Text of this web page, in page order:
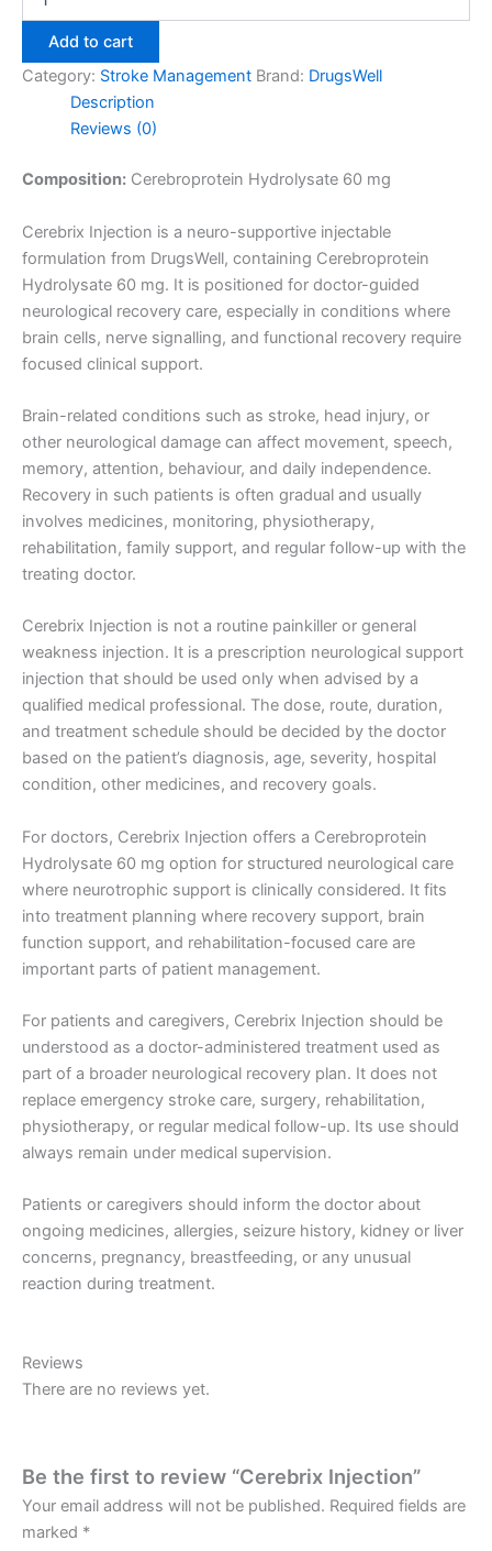
Add to cart
Category: Stroke Management Brand: DrugsWell
Description
Reviews (0)
Composition: Cerebroprotein Hydrolysate 60 mg
Cerebrix Injection is a neuro-supportive injectable
formulation from DrugsWell, containing Cerebroprotein
Hydrolysate 60 mg. It is positioned for doctor-guided
neurological recovery care, especially in conditions where
brain cells, nerve signalling, and functional recovery require
focused clinical support.
Brain-related conditions such as stroke, head injury, or
other neurological damage can affect movement, speech,
memory, attention, behaviour, and daily independence.
Recovery in such patients is often gradual and usually
involves medicines, monitoring, physiotherapy,
rehabilitation, family support, and regular follow-up with the
treating doctor.
Cerebrix Injection is not a routine painkiller or general
weakness injection. It is a prescription neurological support
injection that should be used only when advised by a
qualified medical professional. The dose, route, duration,
and treatment schedule should be decided by the doctor
based on the patient’s diagnosis, age, severity, hospital
condition, other medicines, and recovery goals.
For doctors, Cerebrix Injection offers a Cerebroprotein
Hydrolysate 60 mg option for structured neurological care
where neurotrophic support is clinically considered. It fits
into treatment planning where recovery support, brain
function support, and rehabilitation-focused care are
important parts of patient management.
For patients and caregivers, Cerebrix Injection should be
understood as a doctor-administered treatment used as
part of a broader neurological recovery plan. It does not
replace emergency stroke care, surgery, rehabilitation,
physiotherapy, or regular medical follow-up. Its use should
always remain under medical supervision.
Patients or caregivers should inform the doctor about
ongoing medicines, allergies, seizure history, kidney or liver
concerns, pregnancy, breastfeeding, or any unusual
reaction during treatment.
Reviews
There are no reviews yet.
Be the first to review “Cerebrix Injection”
Your email address will not be published. Required fields are
marked *